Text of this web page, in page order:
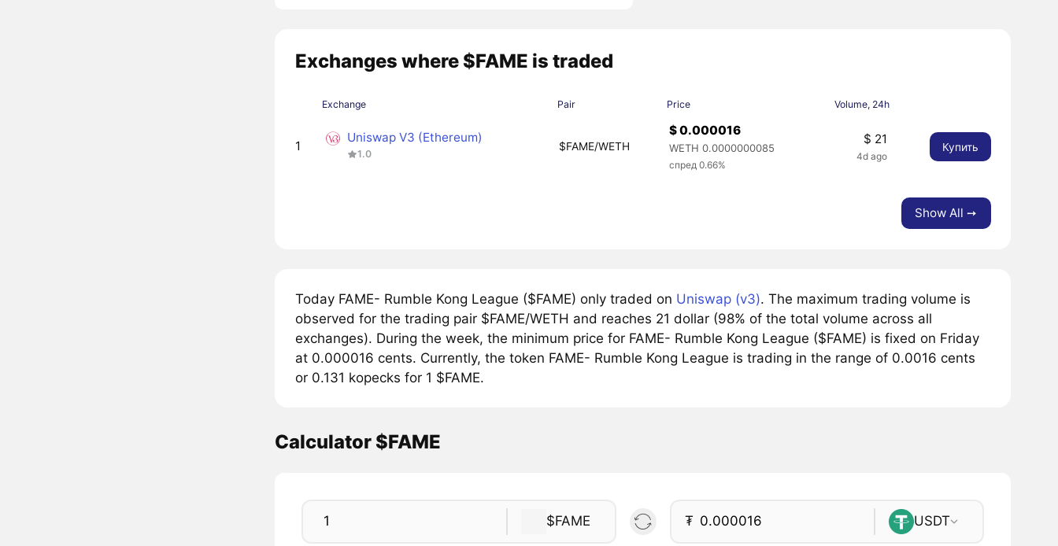
Exchanges where $FAME is traded
Exchange Pair Price Volume, 24h
1
Uniswap V3 (Ethereum)
1.0
$FAME/WETH
$ 0.000016
WETH 0.0000000085
спред 0.66%
$ 21
4d ago
Купить
Show All ➙
Today FAME- Rumble Kong League ($FAME) only traded on Uniswap (v3). The maximum trading volume is
observed for the trading pair $FAME/WETH and reaches 21 dollar (98% of the total volume across all
exchanges). During the week, the minimum price for FAME- Rumble Kong League ($FAME) is fixed on Friday
at 0.000016 cents. Currently, the token FAME- Rumble Kong League is trading in the range of 0.0016 cents
or 0.131 kopecks for 1 $FAME.
Calculator $FAME
$FAME ₮ USDT